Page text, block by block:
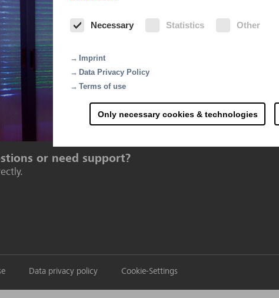
Necessary Statistics Other
Imprint
Data Privacy Policy
Terms of use
Only necessary cookies & technologies
or need support?
Data privacy policy Cookie-Settings